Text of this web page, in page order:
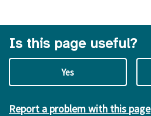
Is this page useful?
Yes
Report a problem with this page